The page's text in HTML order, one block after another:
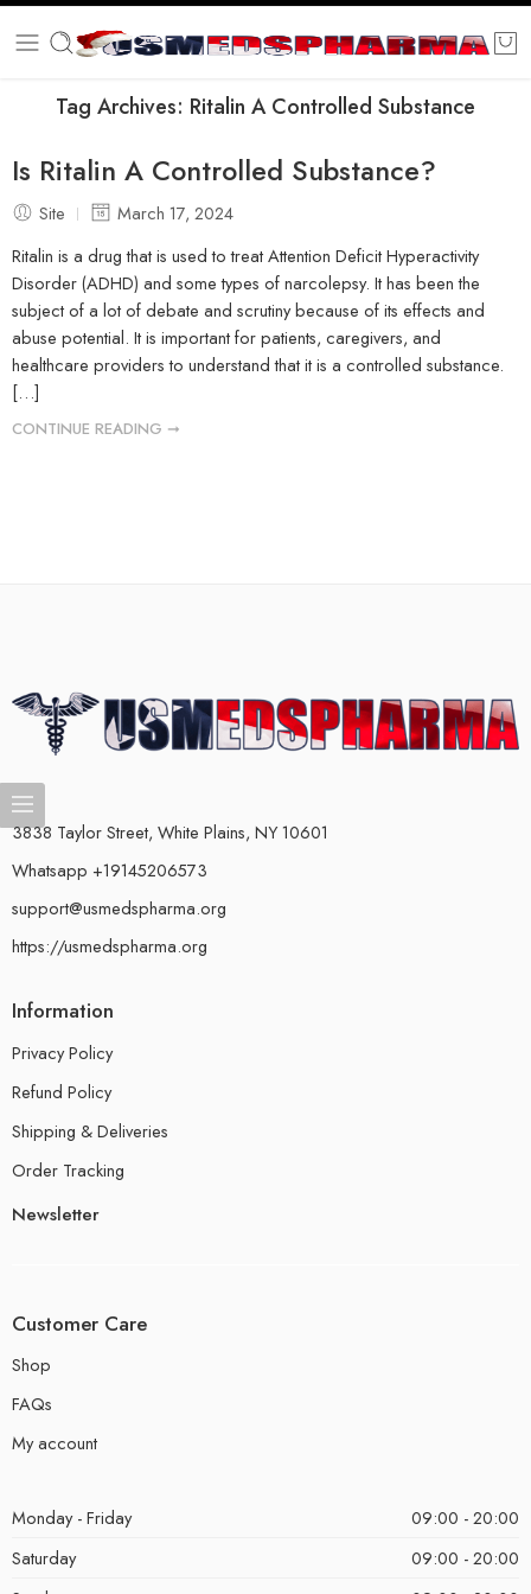
Tag Archives: Ritalin A Controlled Substance
Is Ritalin A Controlled Substance?
Site
March 17, 2024
Ritalin is a drug that is used to treat Attention Deficit Hyperactivity
Disorder (ADHD) and some types of narcolepsy. It has been the
subject of a lot of debate and scrutiny because of its effects and
abuse potential. It is important for patients, caregivers, and
healthcare providers to understand that it is a controlled substance.
[…]
CONTINUE READING ➞
3838 Taylor Street, White Plains, NY 10601
Whatsapp +19145206573
support@usmedspharma.org
https://usmedspharma.org
Information
Privacy Policy
Refund Policy
Shipping & Deliveries
Order Tracking
Newsletter
Customer Care
Shop
FAQs
My account
Monday - Friday
09:00 - 20:00
Saturday
09:00 - 20:00